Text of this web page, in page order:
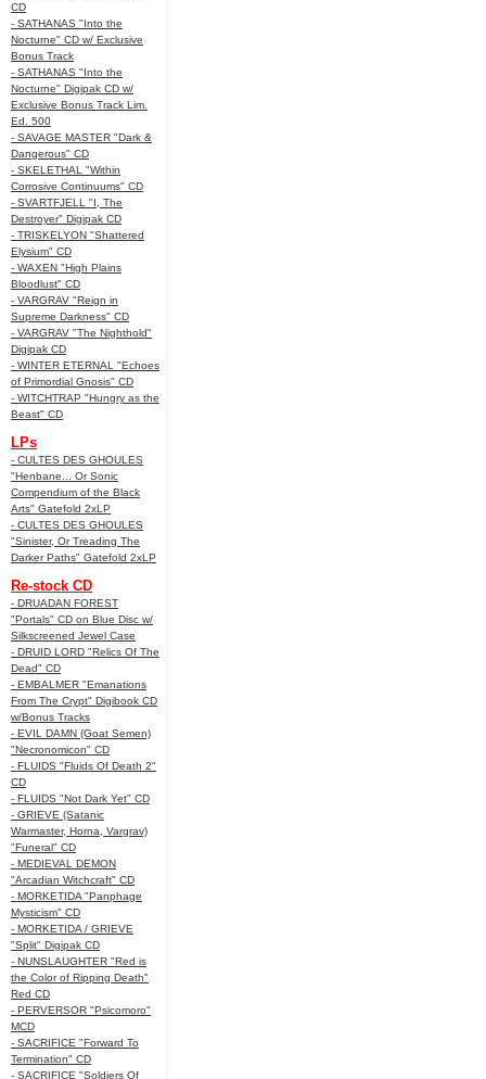
CD
- SATHANAS "Into the
Nocturne" CD w/ Exclusive
Bonus Track
- SATHANAS "Into the
Nocturne" Digipak CD w/
Exclusive Bonus Track Lim.
Ed. 500
- SAVAGE MASTER "Dark &
Dangerous" CD
- SKELETHAL "Within
Corrosive Continuums" CD
- SVARTFJELL "I, The
Destroyer" Digipak CD
- TRISKELYON "Shattered
Elysium" CD
- WAXEN "High Plains
Bloodlust" CD
- VARGRAV "Reign in
Supreme Darkness" CD
- VARGRAV "The Nighthold"
Digipak CD
- WINTER ETERNAL "Echoes
of Primordial Gnosis" CD
- WITCHTRAP "Hungry as the
Beast" CD
LPs
- CULTES DES GHOULES
"Henbane... Or Sonic
Compendium of the Black
Arts" Gatefold 2xLP
- CULTES DES GHOULES
"Sinister, Or Treading The
Darker Paths" Gatefold 2xLP
Re-stock CD
- DRUADAN FOREST
"Portals" CD on Blue Disc w/
Silkscreened Jewel Case
- DRUID LORD "Relics Of The
Dead" CD
- EMBALMER "Emanations
From The Crypt" Digibook CD
w/Bonus Tracks
- EVIL DAMN (Goat Semen)
"Necronomicon" CD
- FLUIDS "Fluids Of Death 2"
CD
- FLUIDS "Not Dark Yet" CD
- GRIEVE (Satanic
Warmaster, Horna, Vargrav)
"Funeral" CD
- MEDIEVAL DEMON
"Arcadian Witchcraft" CD
- MORKETIDA "Panphage
Mysticism" CD
- MORKETIDA / GRIEVE
"Split" Digipak CD
- NUNSLAUGHTER "Red is
the Color of Ripping Death"
Red CD
- PERVERSOR "Psicomoro"
MCD
- SACRIFICE "Forward To
Termination" CD
- SACRIFICE "Soldiers Of